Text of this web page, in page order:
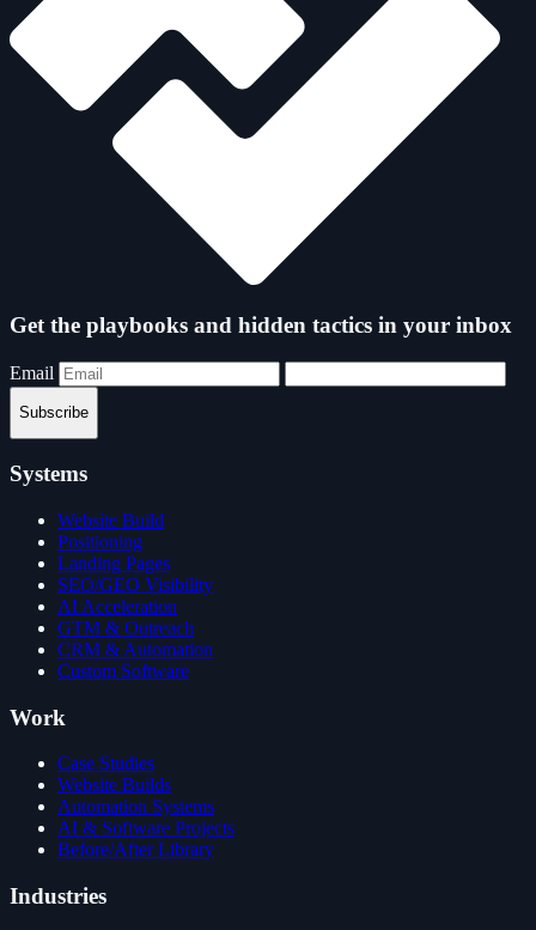
Get the playbooks and hidden tactics in your inbox
Email
Subscribe
Systems
Website Build
Positioning
Landing Pages
SEO/GEO Visibility
AI Acceleration
GTM & Outreach
CRM & Automation
Custom Software
Work
Case Studies
Website Builds
Automation Systems
AI & Software Projects
Before/After Library
Industries